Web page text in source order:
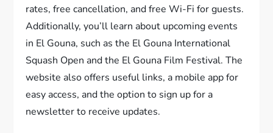
rates, free cancellation, and free Wi-Fi for guests.
Additionally, you’ll learn about upcoming events
in El Gouna, such as the El Gouna International
Squash Open and the El Gouna Film Festival. The
website also offers useful links, a mobile app for
easy access, and the option to sign up for a
newsletter to receive updates.